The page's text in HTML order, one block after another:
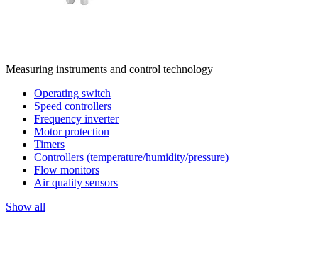
Measuring instruments and control technology
Operating switch
Speed controllers
Frequency inverter
Motor protection
Timers
Controllers (temperature/humidity/pressure)
Flow monitors
Air quality sensors
Show all